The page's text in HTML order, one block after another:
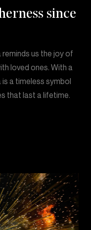
since
us the joy of
loved ones. With a
a timeless symbol
that last a lifetime.